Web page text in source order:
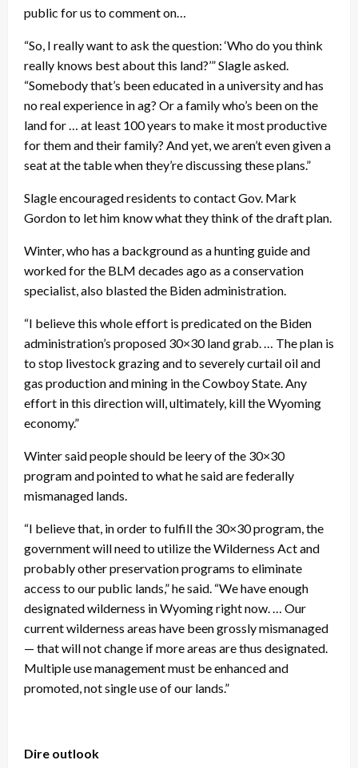
public for us to comment on…
“So, I really want to ask the question: ‘Who do you think
really knows best about this land?’” Slagle asked.
“Somebody that’s been educated in a university and has
no real experience in ag? Or a family who’s been on the
land for … at least 100 years to make it most productive
for them and their family? And yet, we aren’t even given a
seat at the table when they’re discussing these plans.”
Slagle encouraged residents to contact Gov. Mark
Gordon to let him know what they think of the draft plan.
Winter, who has a background as a hunting guide and
worked for the BLM decades ago as a conservation
specialist, also blasted the Biden administration.
“I believe this whole effort is predicated on the Biden
administration’s proposed 30×30 land grab. … The plan is
to stop livestock grazing and to severely curtail oil and
gas production and mining in the Cowboy State. Any
effort in this direction will, ultimately, kill the Wyoming
economy.”
Winter said people should be leery of the 30×30
program and pointed to what he said are federally
mismanaged lands.
“I believe that, in order to fulfill the 30×30 program, the
government will need to utilize the Wilderness Act and
probably other preservation programs to eliminate
access to our public lands,” he said. “We have enough
designated wilderness in Wyoming right now. … Our
current wilderness areas have been grossly mismanaged
— that will not change if more areas are thus designated.
Multiple use management must be enhanced and
promoted, not single use of our lands.”
Dire outlook